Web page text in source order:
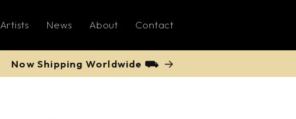
Artists News About Contact
Now Shipping Worldwide ⛟